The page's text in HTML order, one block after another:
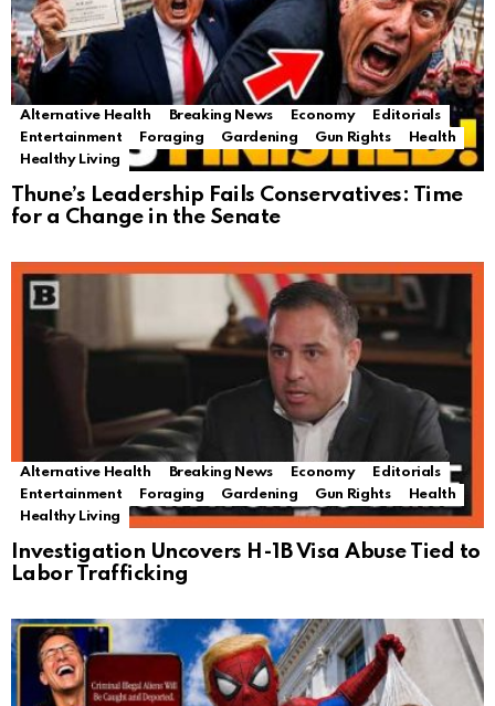
Alternative Health Breaking News Economy
Editorials
Entertainment
Foraging Gardening Gun Rights
Health
Healthy Living
Thune’s Leadership Fails Conservatives: Time
for a Change in the Senate
Alternative Health Breaking News Economy
Editorials
Entertainment
Foraging Gardening Gun Rights
Health
Healthy Living
Investigation Uncovers H-1B Visa Abuse Tied to
Labor Trafficking